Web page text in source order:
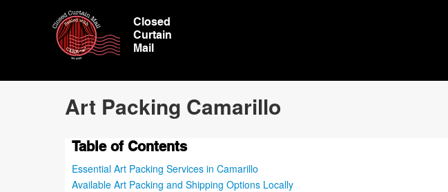
Closed
Curtain
Mail
Art Packing Camarillo
Table of Contents
Essential Art Packing Services in Camarillo
Available Art Packing and Shipping Options Locally